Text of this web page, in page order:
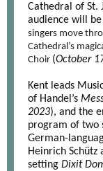
Cathedral of St.
audience will be
singers move
Cathedral’s
Choir (October
Kent leads
of Handel’s
2023), and the
program of two
German-
Heinrich Schütz
setting Dixit